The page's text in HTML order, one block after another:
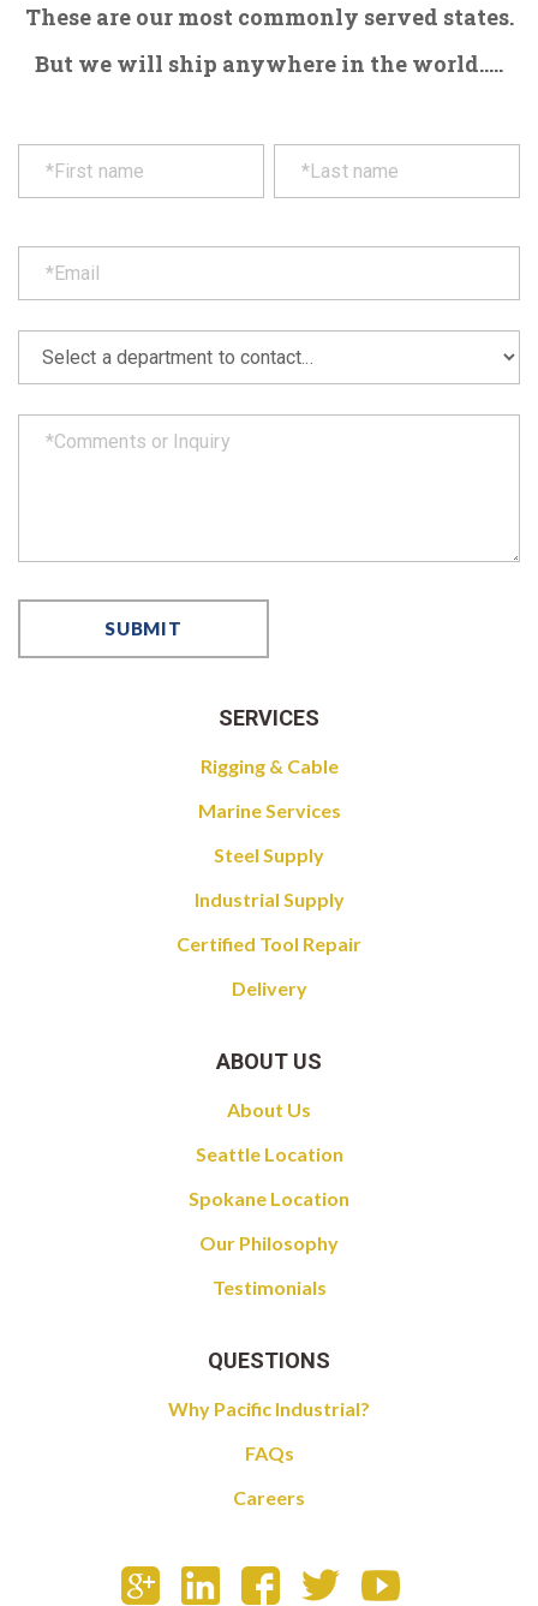
These are our most commonly served states.
But we will ship anywhere in the world.....
SERVICES
Rigging & Cable
Marine Services
Steel Supply
Industrial Supply
Certified Tool Repair
Delivery
ABOUT US
About Us
Seattle Location
Spokane Location
Our Philosophy
Testimonials
QUESTIONS
Why Pacific Industrial?
FAQs
Careers